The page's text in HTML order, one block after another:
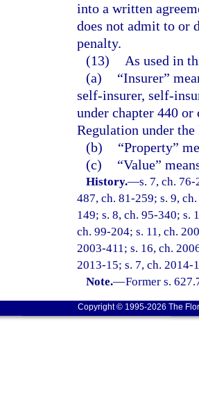
into a written
does not admit to or
penalty.
(13)
As used in
(a)
“Insurer”
self-insurer, self-
under chapter 440
Regulation under
(b)
“Property”
(c)
“Value”
History.—s. 7, ch.
487, ch. 81-259; s. 9,
149; s. 8, ch. 95-340; s.
ch. 99-204; s. 11, ch.
2003-411; s. 16, ch.
2013-15; s. 7, ch. 2014-
Note.—Former s.
Copyright © 1995-2026 The